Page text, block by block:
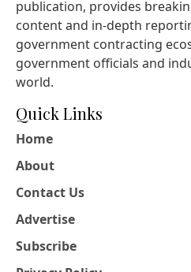
publication, provides
content and in-depth
government contracting
government officials and
world.
Quick Links
Home
About
Contact Us
Advertise
Subscribe